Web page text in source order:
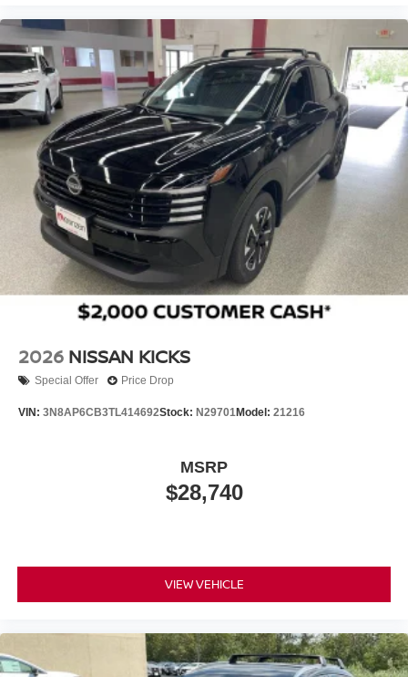
Give us a call to schedule a test drive 218-727-2905
2026 NISSAN KICKS
Special Offer Price Drop
VIN: 3N8AP6CB3TL414692Stock: N29701Model: 21216
$28,740
MSRP
VIEW VEHICLE